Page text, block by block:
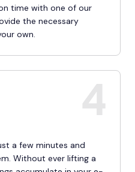
time with one of our
the necessary
own.
a few minutes and
Without ever lifting a
4